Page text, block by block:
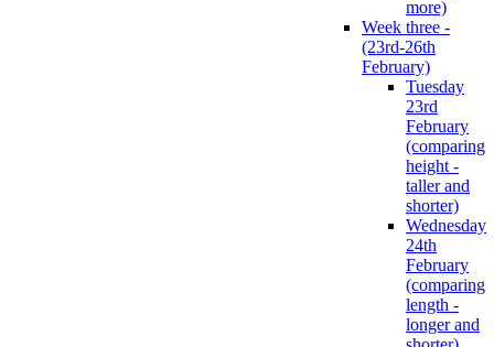
more)
Week three -
(23rd-26th
February)
Tuesday
23rd
February
(comparing
height -
taller and
shorter)
Wednesday
24th
February
(comparing
length -
longer and